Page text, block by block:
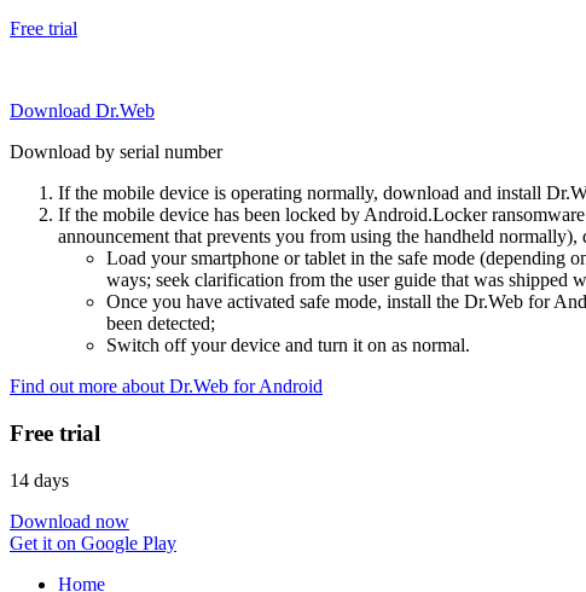
Free trial
Download Dr.Web
Download by serial number
If the mobile device is operating normally, download and install
If the mobile device has been locked by Android.Locker
announcement that prevents you from using the handheld
Load your smartphone or tablet in the safe mode (depending
ways; seek clarification from the user guide that was shipped
Once you have activated safe mode, install the Dr.Web for
been detected;
Switch off your device and turn it on as normal.
Find out more about Dr.Web for Android
Free trial
14 days
Download now
Get it on Google Play
Home